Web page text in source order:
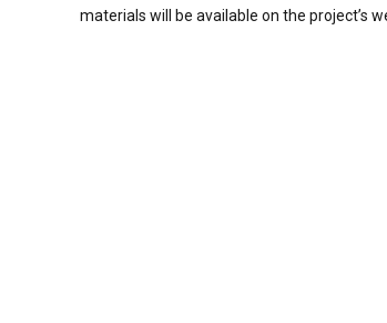
materials will be available on the project’s